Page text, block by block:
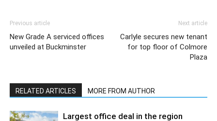
Previous article
New Grade A serviced offices
unveiled at Buckminster
Next article
Carlyle secures new tenant
for top floor of Colmore
Plaza
RELATED ARTICLES MORE FROM AUTHOR
Largest office deal in the region